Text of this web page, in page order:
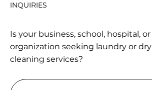
INQUIRIES
Is your business, school, hospital, or
organization seeking laundry or dry
cleaning services?